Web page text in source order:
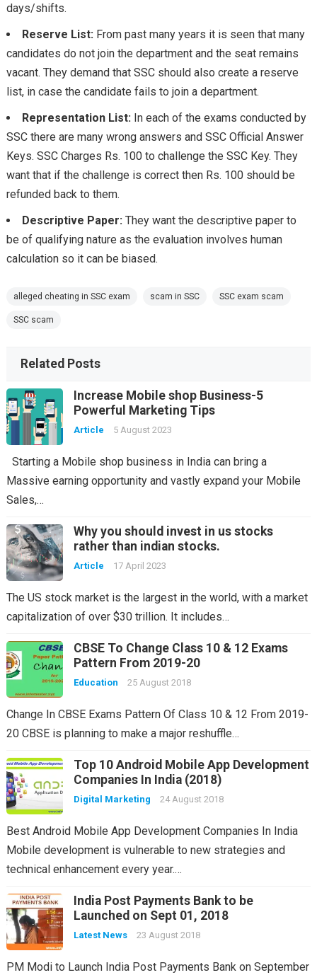
days/shifts.
Reserve List:From past many years it is seen that many
candidates do not join the department and the seat remains
vacant. They demand that SSC should also create a reserve
list, in case the candidate fails to join a department.
Representation List:In each of the exams conducted by
SSC there are many wrong answers and SSC Official Answer
Keys. SSC Charges Rs. 100 to challenge the SSC Key. They
want that if the challenge is correct then Rs. 100 should be
refunded back to them.
Descriptive Paper:They want the descriptive paper to
be of qualifying nature as the evaluation involves human
calculation so it can be biased.
alleged cheating in SSC exam scam in SSC SSC exam scam
SSC scam
Related Posts
Increase Mobile shop Business-5
Powerful Marketing Tips
Article 5 August 2023
Starting a Mobile shop business in India can bring a
Massive earning opportunity and vastly expand your Mobile
Sales,…
Why you should invest in us stocks
rather than indian stocks.
Article 17 April 2023
The US stock market is the largest in the world, with a market
capitalization of over $30 trillion. It includes…
CBSE To Change Class 10 & 12 Exams
Pattern From 2019-20
Education 25 August 2018
Change In CBSE Exams Pattern Of Class 10 & 12 From 2019-
20 CBSE is planning to make a major reshuffle…
Top 10 Android Mobile App Development
Companies In India (2018)
Digital Marketing 24 August 2018
Best Android Mobile App Development Companies In India
Mobile development is vulnerable to new strategies and
technical enhancement every year.…
India Post Payments Bank to be
Launched on Sept 01, 2018
Latest News 23 August 2018
PM Modi to Launch India Post Payments Bank on September